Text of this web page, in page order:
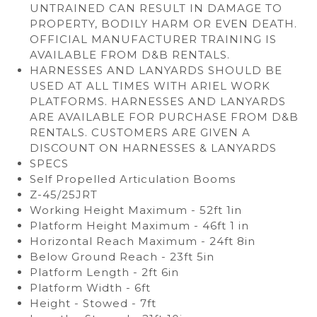
UNTRAINED CAN RESULT IN DAMAGE TO
PROPERTY, BODILY HARM OR EVEN DEATH.
OFFICIAL MANUFACTURER TRAINING IS
AVAILABLE FROM D&B RENTALS.
HARNESSES AND LANYARDS SHOULD BE
USED AT ALL TIMES WITH ARIEL WORK
PLATFORMS. HARNESSES AND LANYARDS
ARE AVAILABLE FOR PURCHASE FROM D&B
RENTALS. CUSTOMERS ARE GIVEN A
DISCOUNT ON HARNESSES & LANYARDS
SPECS
Self Propelled Articulation Booms
Z-45/25JRT
Working Height Maximum - 52ft 1in
Platform Height Maximum - 46ft 1 in
Horizontal Reach Maximum - 24ft 8in
Below Ground Reach - 23ft 5in
Platform Length - 2ft 6in
Platform Width - 6ft
Height - Stowed - 7ft